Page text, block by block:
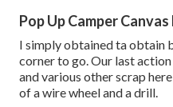
Pop Up Camper
I simply obtained ta obtain
corner to go. Our last
and various other scrap
of a wire wheel and a drill.